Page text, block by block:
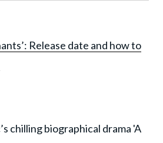
Release date and how to
chilling biographical drama 'A